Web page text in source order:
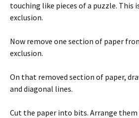
touching like pieces of a puzzle. This
exclusion.
Now remove one section of paper
exclusion.
On that removed section of paper,
and diagonal lines.
Cut the paper into bits. Arrange them